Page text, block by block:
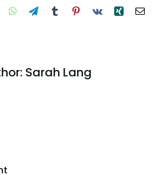
WhatsApp
TelegramTumblrPinterest
Vk Xing Email
Sarah Lang